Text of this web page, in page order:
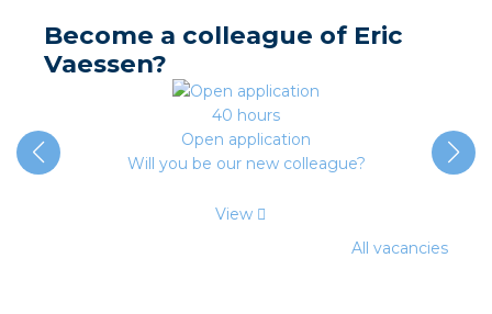
RST®
Become a colleague of Eric
Vaessen?
40 hours
Open application
Will you be our new colleague?
View
All vacancies